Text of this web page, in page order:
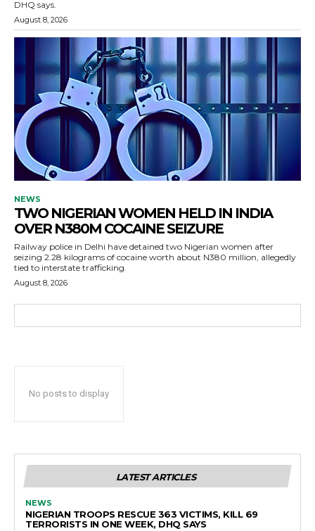
DHQ says.
August 8, 2026
NEWS
TWO NIGERIAN WOMEN HELD IN INDIA
OVER N380M COCAINE SEIZURE
Railway police in Delhi have detained two Nigerian women after
seizing 2.28 kilograms of cocaine worth about N380 million, allegedly
tied to interstate trafficking.
August 8, 2026
No posts to display
LATEST ARTICLES
NEWS
NIGERIAN TROOPS RESCUE 363 VICTIMS, KILL 69
TERRORISTS IN ONE WEEK, DHQ SAYS